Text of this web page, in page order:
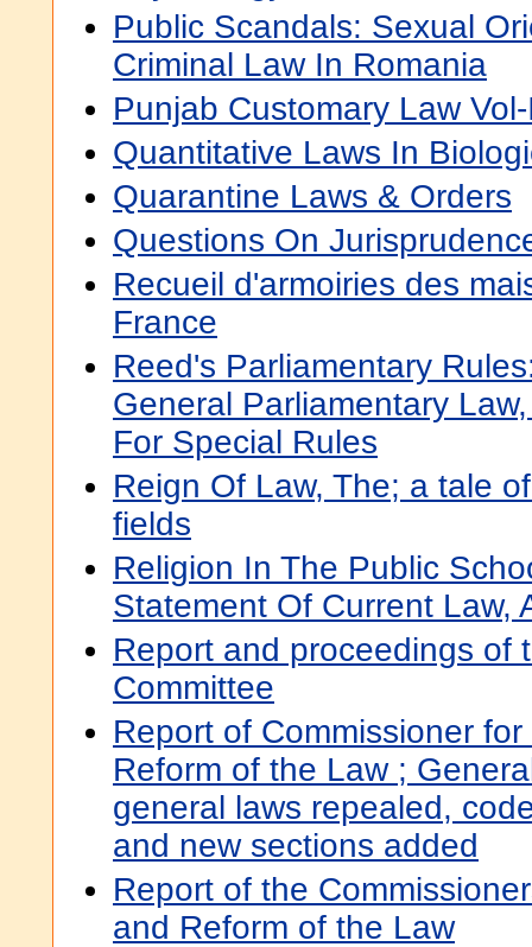
Public Scandals: Sexual
Criminal Law In Romania
Punjab Customary Law
Quantitative Laws In
Quarantine Laws & Orders
Questions On
Recueil d'armoiries des
France
Reed's Parliamentary
General Parliamentary
For Special Rules
Reign Of Law, The; a tale
fields
Religion In The Public
Statement Of Current Law,
Report and proceedings of
Committee
Report of Commissioner
Reform of the Law ;
general laws repealed,
and new sections added
Report of the
and Reform of the Law